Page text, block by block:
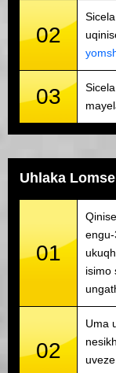
02
03
Uhlaka
01
isimo
02
Uma